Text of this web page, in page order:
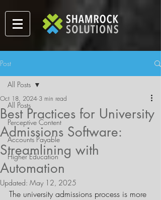
Post
All Posts
Perceptive Content
Accounts Payable
Higher Education
All Posts
Best Practices for University
Admissions Software:
Streamlining with
Automation
Oct 18, 2024 3 min read
Updated: May 12, 2025
The university admissions process is more